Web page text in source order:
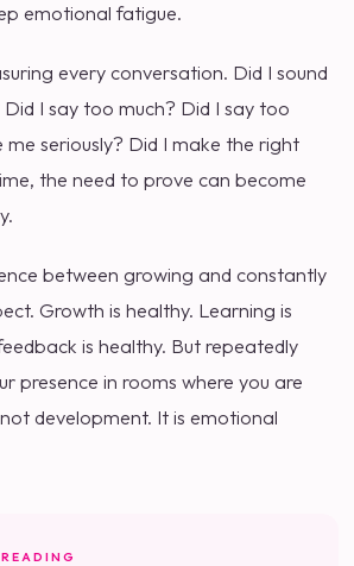
emotional fatigue.
every conversation. Did I sound
I say too much? Did I say too
seriously? Did I make the right
the need to prove can become
between growing and constantly
Growth is healthy. Learning is
is healthy. But repeatedly
presence in rooms where you are
development. It is emotional